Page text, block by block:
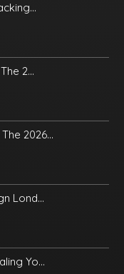
2...
2026...
Lond...
Yo...